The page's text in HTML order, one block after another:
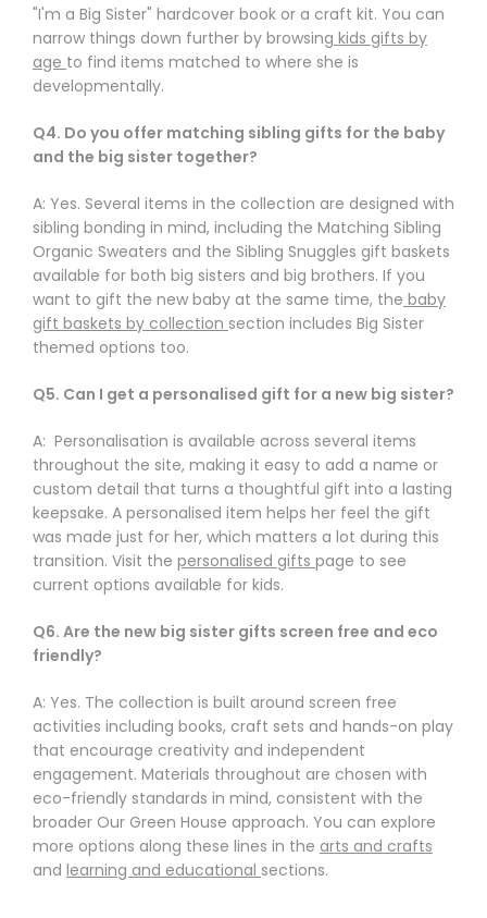
"I'm a Big Sister" hardcover book or a craft kit. You can
narrow things down further by browsing kids gifts by
age to find items matched to where she is
developmentally.
Q4. Do you offer matching sibling gifts for the baby
and the big sister together?
A: Yes. Several items in the collection are designed with
sibling bonding in mind, including the Matching Sibling
Organic Sweaters and the Sibling Snuggles gift baskets
available for both big sisters and big brothers. If you
want to gift the new baby at the same time, the baby
gift baskets by collection section includes Big Sister
themed options too.
Q5. Can I get a personalised gift for a new big sister?
A: Personalisation is available across several items
throughout the site, making it easy to add a name or
custom detail that turns a thoughtful gift into a lasting
keepsake. A personalised item helps her feel the gift
was made just for her, which matters a lot during this
transition. Visit the personalised gifts page to see
current options available for kids.
Q6. Are the new big sister gifts screen free and eco
friendly?
A: Yes. The collection is built around screen free
activities including books, craft sets and hands-on play
that encourage creativity and independent
engagement. Materials throughout are chosen with
eco-friendly standards in mind, consistent with the
broader Our Green House approach. You can explore
more options along these lines in the arts and crafts
and learning and educational sections.